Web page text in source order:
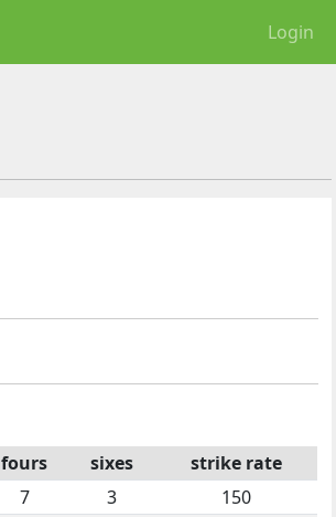
Login
fours sixes
strike rate
7 3
150